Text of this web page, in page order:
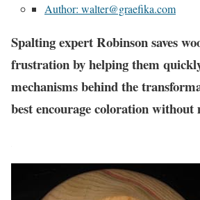
Author: walter@graefika.com
Spalting expert Robinson saves
frustration by helping them
mechanisms behind the
best encourage coloration without